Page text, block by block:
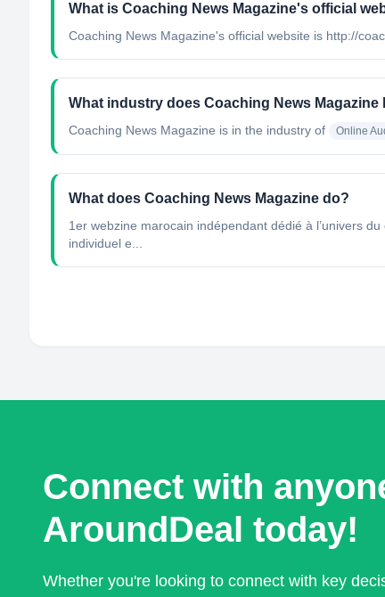
What is Coaching News Magazine's official
Coaching News Magazine's official website is http://
What industry does Coaching News Magazine
Coaching News Magazine is in the industry of Online
What does Coaching News Magazine do?
1er webzine marocain indépendant dédié à l’univers
individuel e...
Connect with
AroundDeal today!
Whether you're looking to connect with key